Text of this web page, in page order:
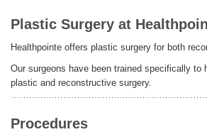
Plastic Surgery at
Healthpointe offers plastic surgery for both
Our surgeons have been trained specifically to
plastic and reconstructive surgery.
Procedures